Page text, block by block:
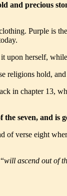
and precious
Purple is
herself,
religions hold,
in chapter 13,
the seven, and
of verse eight
will ascend out of